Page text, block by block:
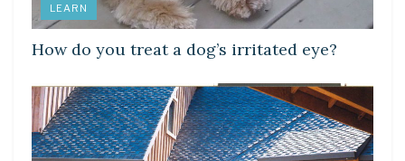
LEARN
How do you treat a dog’s irritated eye?